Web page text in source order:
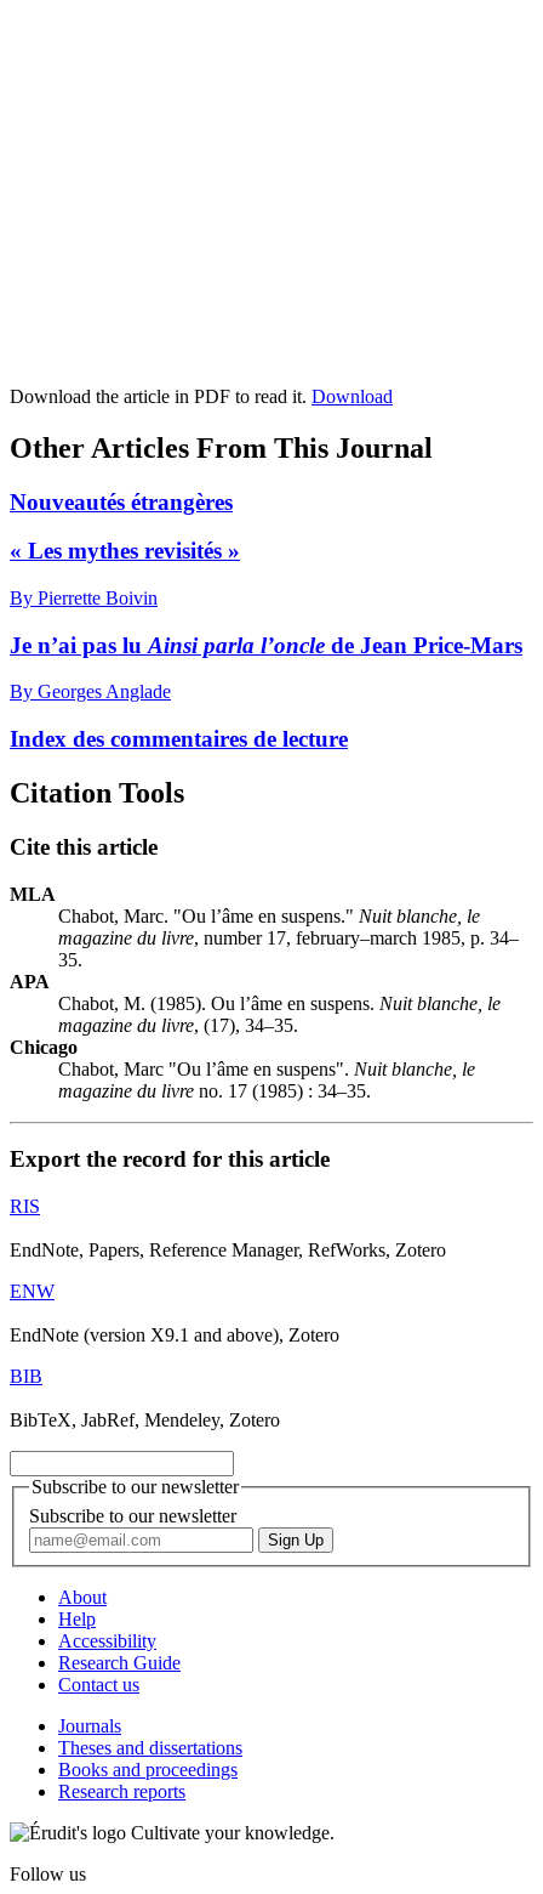
Download the article in PDF to read it. Download
Other Articles From This Journal
Nouveautés étrangères
« Les mythes revisités »
By Pierrette Boivin
Je n’ai pas lu Ainsi parla l’oncle de Jean Price-Mars
By Georges Anglade
Index des commentaires de lecture
Citation Tools
Cite this article
MLA
Chabot, Marc. "Ou l’âme en suspens." Nuit blanche, le
magazine du livre, number 17, february–march 1985, p. 34–
35.
APA
Chabot, M. (1985). Ou l’âme en suspens. Nuit blanche, le
magazine du livre, (17), 34–35.
Chicago
Chabot, Marc "Ou l’âme en suspens". Nuit blanche, le
magazine du livre no. 17 (1985) : 34–35.
Export the record for this article
RIS
EndNote, Papers, Reference Manager, RefWorks, Zotero
ENW
EndNote (version X9.1 and above), Zotero
BIB
BibTeX, JabRef, Mendeley, Zotero
Subscribe to our newsletter
Subscribe to our newsletter
About
Help
Accessibility
Research Guide
Contact us
Journals
Theses and dissertations
Books and proceedings
Research reports
Cultivate your knowledge.
Follow us